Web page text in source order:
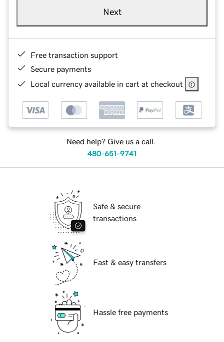
Next
Free transaction support
Secure payments
Local currency available in cart at checkout
Need help? Give us a call.
480-651-9741
Safe & secure
transactions
Fast & easy transfers
Hassle free payments